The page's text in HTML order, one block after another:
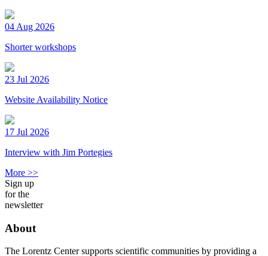
04 Aug 2026
Shorter workshops
23 Jul 2026
Website Availability Notice
17 Jul 2026
Interview with Jim Portegies
More >>
Sign up
for the
newsletter
About
The Lorentz Center supports scientific communities by providing a